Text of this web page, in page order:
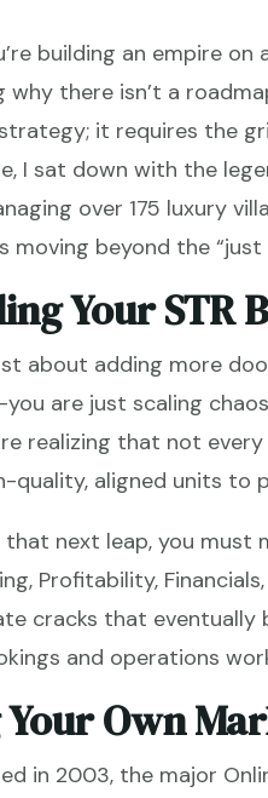
building an empire
why there isn’t a
it requires the
I sat down with the
over 175 luxury
moving beyond the
Your STR
about adding more
are just scaling
realizing that not every
quality, aligned units
next leap, you must
Profitability,
cracks that eventually
and operations
Own
in 2003, the major